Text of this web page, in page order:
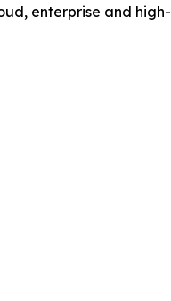
enterprise and high-